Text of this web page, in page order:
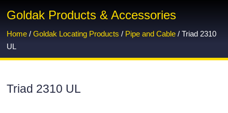
Goldak Products & Accessories
Home /Goldak Locating Products / Pipe and Cable / Triad 2310
UL
Triad 2310 UL